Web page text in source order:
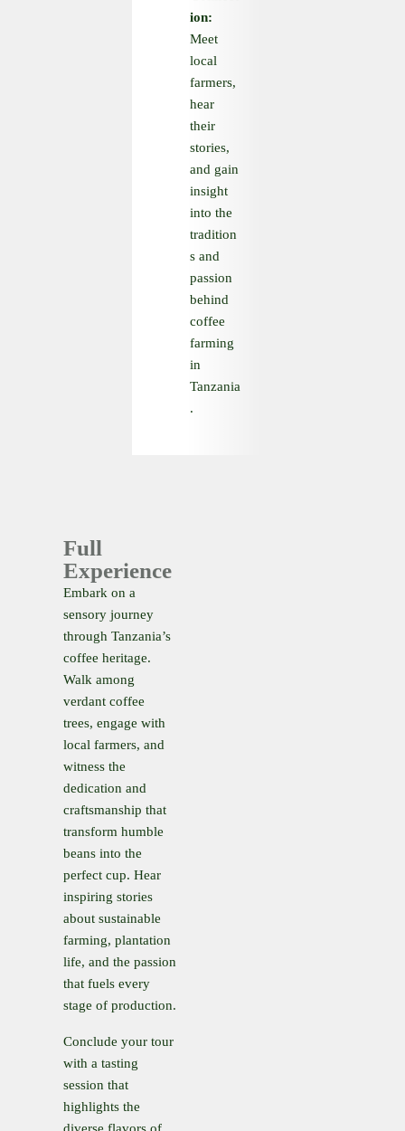
ion:
Meet
local
farmers,
hear
their
stories,
and gain
insight
into the
tradition
s and
passion
behind
coffee
farming
in
Tanzania
.
Full
Experience
Embark on a
sensory journey
through Tanzania’s
coffee heritage.
Walk among
verdant coffee
trees, engage with
local farmers, and
witness the
dedication and
craftsmanship that
transform humble
beans into the
perfect cup. Hear
inspiring stories
about sustainable
farming, plantation
life, and the passion
that fuels every
stage of production.
Conclude your tour
with a tasting
session that
highlights the
diverse flavors of